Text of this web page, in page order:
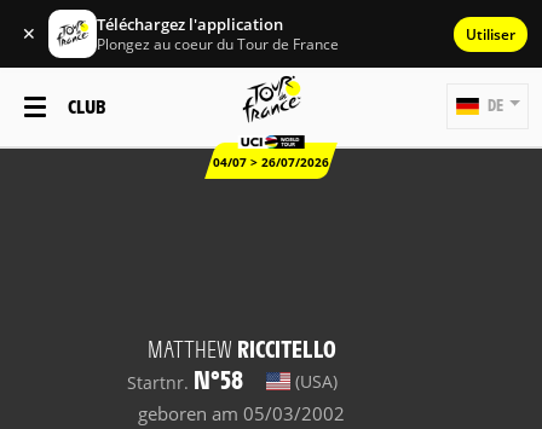
✕ Téléchargez l'application
Plongez au coeur du Tour de France Utiliser
CLUB
04/07 > 26/07/2026
DE
MATTHEW RICCITELLO
Startnr. N°58 (USA)
geboren am 05/03/2002